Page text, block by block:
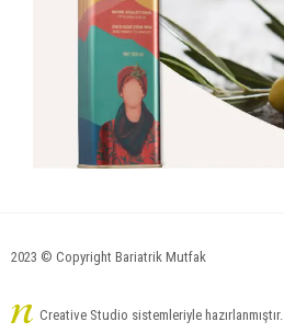
2023 © Copyright Bariatrik Mutfak
Creative Studio sistemleriyle hazırlanmıştır.